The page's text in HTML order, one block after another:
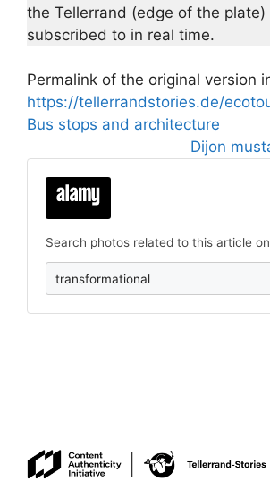
the Tellerrand (edge of the plate)
subscribed to in real time.
Permalink of the original version
https://tellerrandstories.de/
Bus stops and architecture
Dijon
Search photos related to this article